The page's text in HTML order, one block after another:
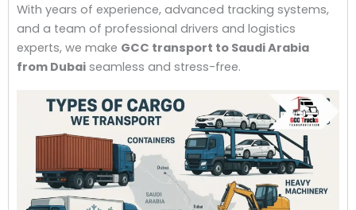
With years of experience, advanced tracking systems,
and a team of professional drivers and logistics
experts, we make GCC transport to Saudi Arabia
from Dubai seamless and stress-free.